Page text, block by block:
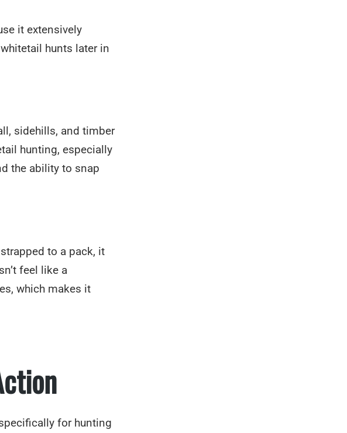
it extensively
hunts later in
sidehills, and timber
hunting, especially
the ability to snap
to a pack, it
feel like a
which makes it
for hunting